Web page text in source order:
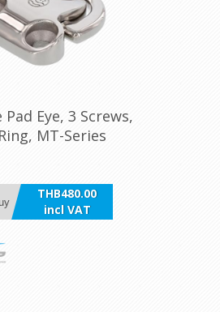
Eye, 3 Screws,
MT-Series
THB480.00
incl VAT